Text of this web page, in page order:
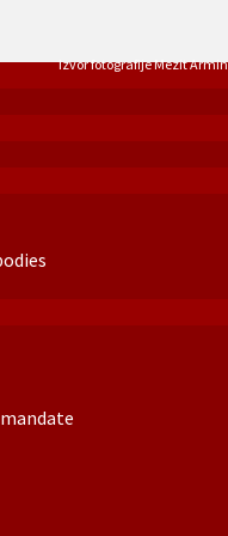
Izvor fotografije Mezit Armin